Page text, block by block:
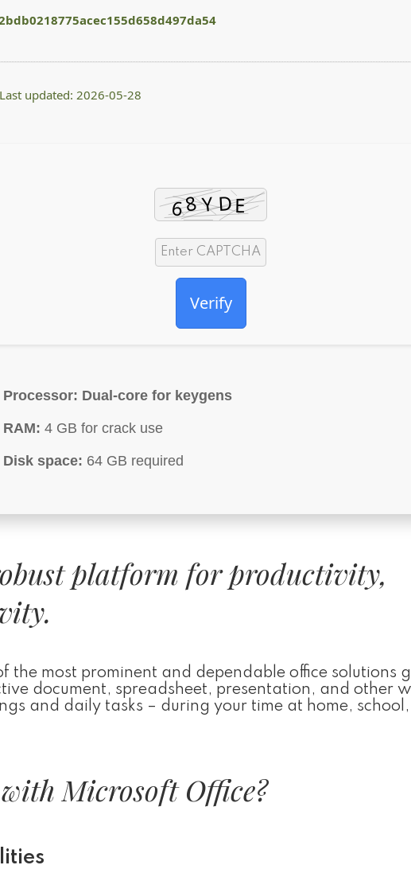
updated: 2026-05-28
Verify
Processor: Dual-core for keygens
RAM: 4 GB for crack use
Disk space: 64 GB required
platform for productivity,
the most prominent and dependable office solutions
document, spreadsheet, presentation, and other
and daily tasks – during your time at home,
Microsoft Office?